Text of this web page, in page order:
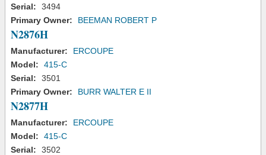
Serial:
3494
Primary Owner:
BEEMAN ROBERT P
N2876H
Manufacturer:
ERCOUPE
Model:
415-C
Serial:
3501
Primary Owner:
BURR WALTER E II
N2877H
Manufacturer:
ERCOUPE
Model:
415-C
Serial:
3502